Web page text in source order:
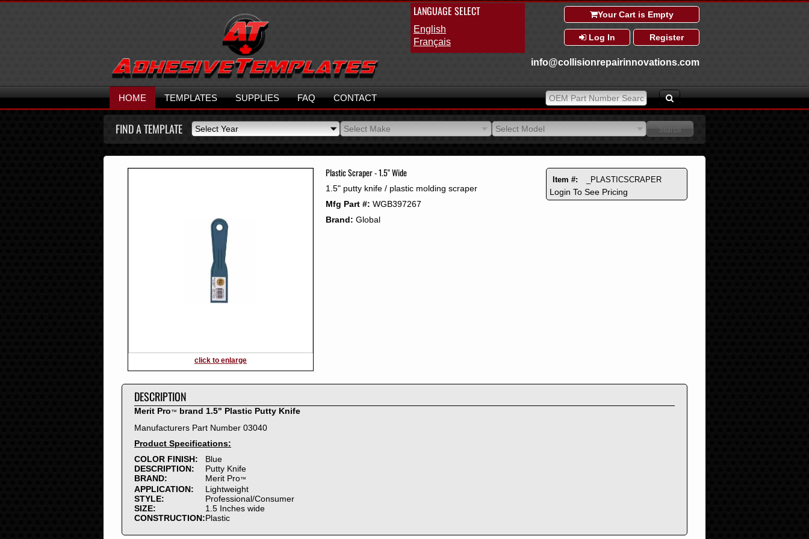
LANGUAGE SELECT
English
Français
Your Cart is Empty
Log In Register
info@collisionrepairinnovations.com
HOME TEMPLATES SUPPLIES FAQ CONTACT
FIND A TEMPLATE
Select Year
Select Year
2026
2025
2021
2020
2019
2018
2017
2016
2015
2010
2009
2008
2006
2004
2003
2002
2001
2000
1999
1998
1997
1996
Select Make
Select Make
Select Model
Select Model
click to enlarge
Plastic Scraper - 1.5" Wide
1.5" putty knife / plastic molding scraper
Mfg Part #: WGB397267
Brand: Global
Item #: _PLASTICSCRAPER
Login To See Pricing
DESCRIPTION
Merit Pro™ brand 1.5" Plastic Putty Knife
Manufacturers Part Number 03040
Product Specifications:
COLOR FINISH:
Blue
DESCRIPTION:
Putty Knife
BRAND:
Merit Pro™
APPLICATION:
Lightweight
STYLE:
Professional/Consumer
SIZE:
1.5 Inches wide
CONSTRUCTION:Plastic